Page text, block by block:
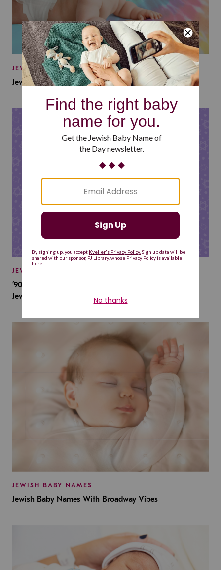
JEWISH BABY NAMES
Jewish Baby Names Inspired by Jewish Summer Camp
JEWISH BABY NAMES
’90s TV Shows Are Influencing Baby Names. Will This
Jewish Baby Name Get a Revival?
JEWISH BABY NAMES
Jewish Baby Names With Broadway Vibes